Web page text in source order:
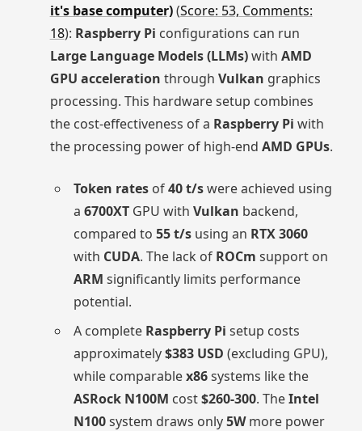
it's base computer)(Score: 53, Comments:
18): Raspberry Pi configurations can run
Large Language Models (LLMs)with AMD
GPU acceleration through Vulkan graphics
processing. This hardware setup combines
the cost-effectiveness of a Raspberry Pi with
the processing power of high-end AMD GPUs.
Token rates of40 t/swere achieved using
a6700XT GPU withVulkan backend,
compared to55 t/s using an RTX 3060
with CUDA. The lack of ROCm support on
ARM significantly limits performance
potential.
A complete Raspberry Pi setup costs
approximately$383 USD (excluding GPU),
while comparablex86systems like the
ASRock N100M cost$260-300. TheIntel
N100system draws only5Wmore power